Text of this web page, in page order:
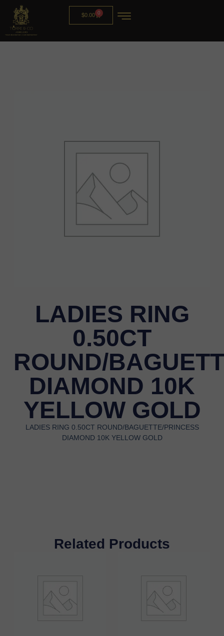
$0.00 0
LADIES RING
0.50CT
ROUND/
DIAMOND 10K
YELLOW GOLD
LADIES RING 0.50CT ROUND/BAGUETTE/PRINCESS
DIAMOND 10K YELLOW GOLD
Related Products